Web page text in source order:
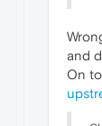
and
On